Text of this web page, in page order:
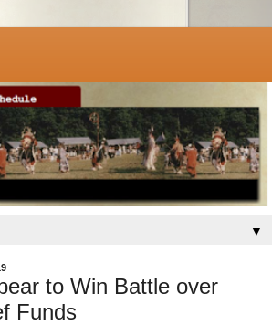
▼
to Win Battle over
Funds